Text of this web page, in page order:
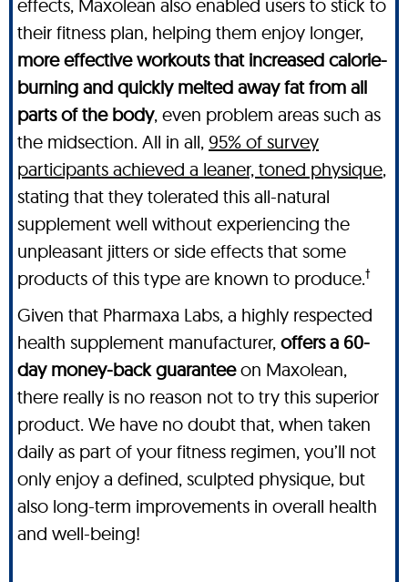
effects, Maxolean also enabled users to stick to
their fitness plan, helping them enjoy longer,
more effective workouts that increased calorie-
burning and quickly melted away fat from all
parts of the body, even problem areas such as
the midsection. All in all, 95% of survey
participants achieved a leaner, toned physique,
stating that they tolerated this all-natural
supplement well without experiencing the
unpleasant jitters or side effects that some
products of this type are known to produce.†
Given that Pharmaxa Labs, a highly respected
health supplement manufacturer, offers a 60-
day money-back guaranteeon Maxolean,
there really is no reason not to try this superior
product. We have no doubt that, when taken
daily as part of your fitness regimen, you’ll not
only enjoy a defined, sculpted physique, but
also long-term improvements in overall health
and well-being!